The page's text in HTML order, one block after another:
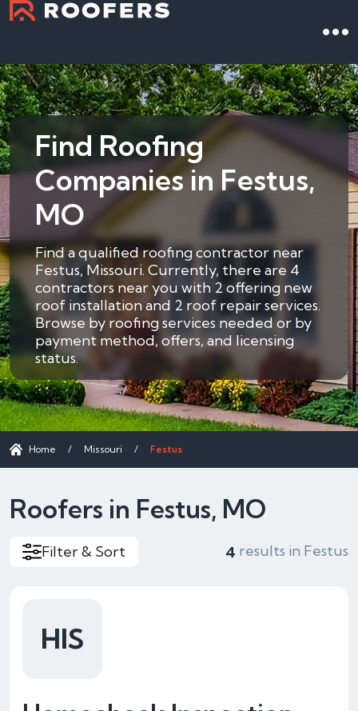
Find Roofing
Companies in Festus,
MO
Find a qualified roofing contractor near
Festus, Missouri. Currently, there are 4
contractors near you with 2 offering new
roof installation and 2 roof repair services.
Browse by roofing services needed or by
payment method, offers, and licensing
status.
Home / Missouri / Festus
Roofers in Festus, MO
Filter & Sort 4 results in Festus
HIS